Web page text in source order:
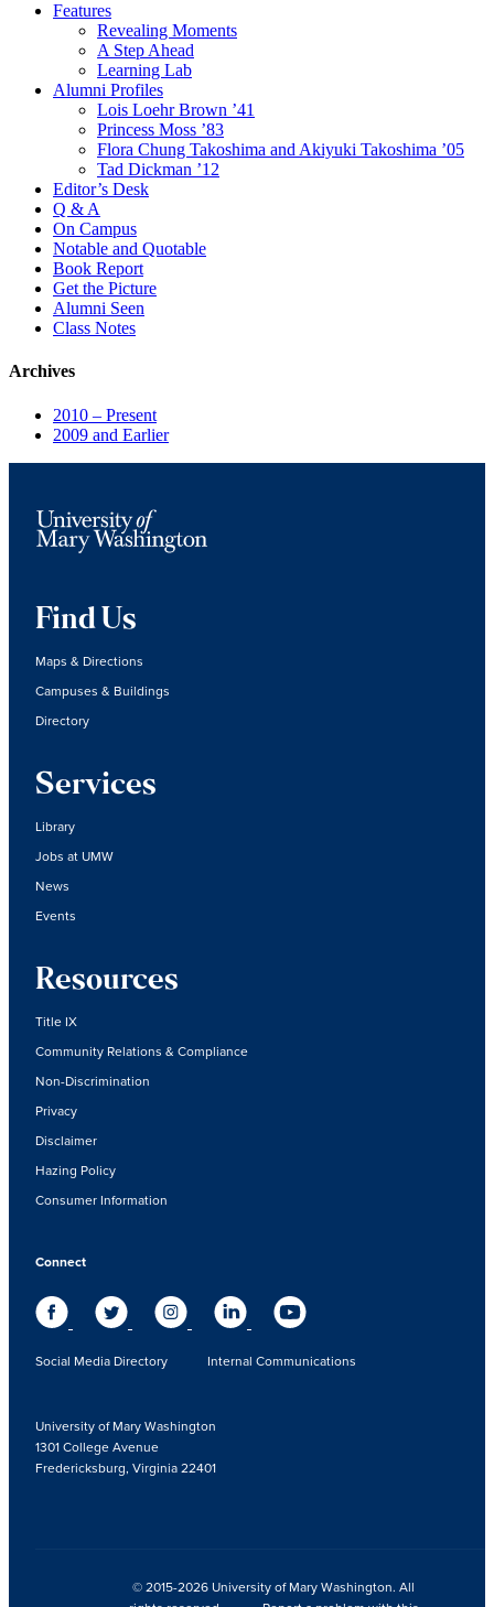
Features
Revealing Moments
A Step Ahead
Learning Lab
Alumni Profiles
Lois Loehr Brown ’41
Princess Moss ’83
Flora Chung Takoshima and Akiyuki Takoshima ’05
Tad Dickman ’12
Editor’s Desk
Q & A
On Campus
Notable and Quotable
Book Report
Get the Picture
Alumni Seen
Class Notes
Archives
2010 – Present
2009 and Earlier
Find Us
Maps & Directions
Campuses & Buildings
Directory
Services
Library
Jobs at UMW
News
Events
Resources
Title IX
Community Relations & Compliance
Non-Discrimination
Privacy
Disclaimer
Hazing Policy
Consumer Information
Connect
Social Media Directory Internal Communications
University of Mary Washington
1301 College Avenue
Fredericksburg, Virginia 22401
© 2015-2026 University of Mary Washington. All